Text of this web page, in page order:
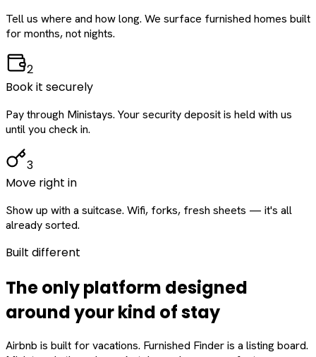
Tell us where and how long. We surface furnished homes built
for months, not nights.
2
Book it securely
Pay through Ministays. Your security deposit is held with us
until you check in.
3
Move right in
Show up with a suitcase. Wifi, forks, fresh sheets — it's all
already sorted.
Built different
The only platform designed
aroundyourkind of stay
Airbnb is built for vacations. Furnished Finder is a listing board.